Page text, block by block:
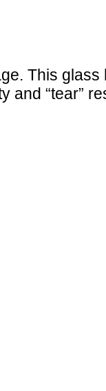
This glass
“tear”